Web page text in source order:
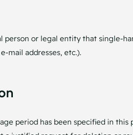
person or legal entity that single-
mail addresses, etc.).
period has been specified in